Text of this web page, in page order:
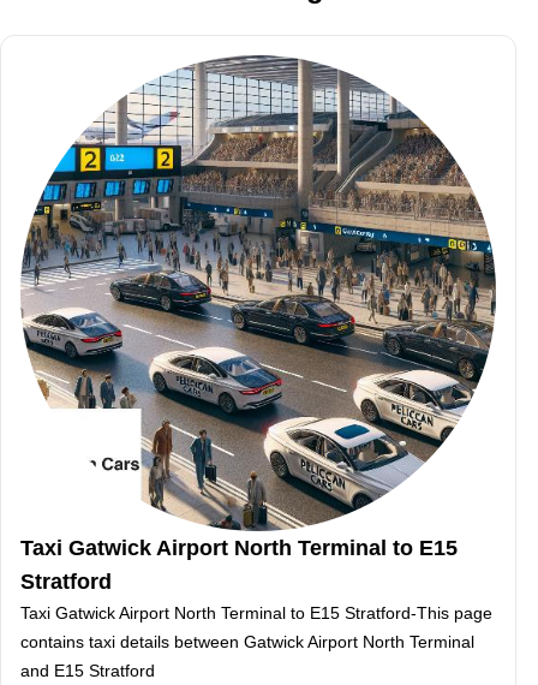
Taxi Gatwick Airport North Terminal to E15
Stratford
Taxi Gatwick Airport North Terminal to E15 Stratford-This page
contains taxi details between Gatwick Airport North Terminal
and E15 Stratford